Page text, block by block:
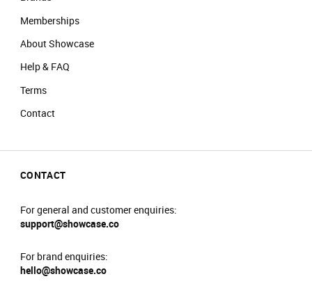
Memberships
About Showcase
Help & FAQ
Terms
Contact
CONTACT
For general and customer enquiries:
support@showcase.co
For brand enquiries:
hello@showcase.co